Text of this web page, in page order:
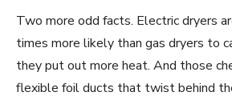
Two more odd facts. Electric dryers
times more likely than gas dryers to
they put out more heat. And those
flexible foil ducts that twist behind